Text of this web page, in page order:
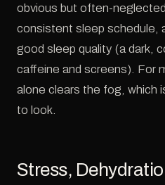
obvious but often-
consistent sleep schedule,
good sleep quality (a dark,
caffeine and screens). For
alone clears the fog, which
to look.
Stress,